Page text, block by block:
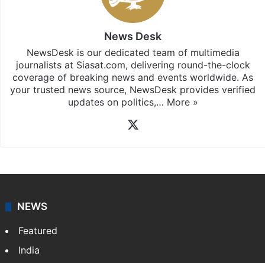
News Desk
NewsDesk is our dedicated team of multimedia
journalists at Siasat.com, delivering round-the-clock
coverage of breaking news and events worldwide. As
your trusted news source, NewsDesk provides verified
updates on politics,… More »
NEWS
Featured
India